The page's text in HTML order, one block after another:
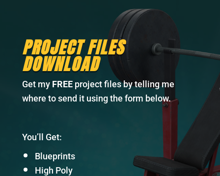
PROJECT FILES
DOWNLOAD
Get myFREEproject files by telling me
where to send it using the form below.
You’ll Get:
Blueprints
High Poly